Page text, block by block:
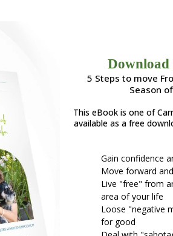
5 Steps to move
Season
This eBook is one of
available as a free
Gain confidence
Move forward
Live "free" from
area of your life
Loose "negative
for good